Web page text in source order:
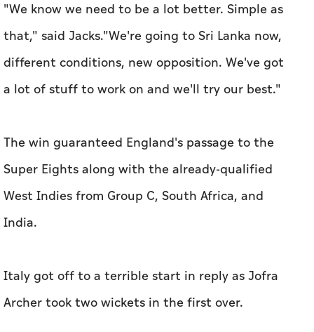
"We know we need to be a lot better. Simple as
that," said Jacks."We're going to Sri Lanka now,
different conditions, new opposition. We've got
a lot of stuff to work on and we'll try our best."
The win guaranteed England's passage to the
Super Eights along with the already-qualified
West Indies from Group C, South Africa, and
India.
Italy got off to a terrible start in reply as Jofra
Archer took two wickets in the first over.